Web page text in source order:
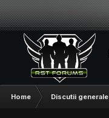
Home Discutii generale